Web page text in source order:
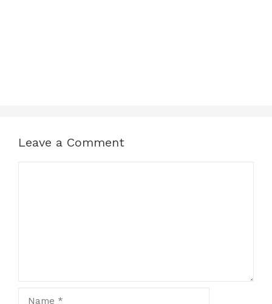
Leave a Comment